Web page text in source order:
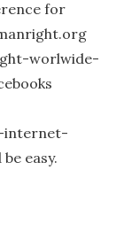
for
worlwide-
internet-
easy.